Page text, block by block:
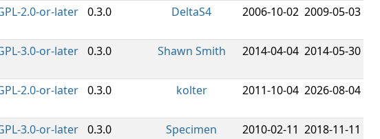
2.0-or-later 0.3.0 DeltaS4 2006-10-02 2009-05-03
3.0-or-later 0.3.0 Shawn Smith 2014-04-04 2014-05-30
2.0-or-later 0.3.0 kolter 2011-10-04 2026-08-04
3.0-or-later 0.3.0 Specimen 2010-02-11 2018-11-11